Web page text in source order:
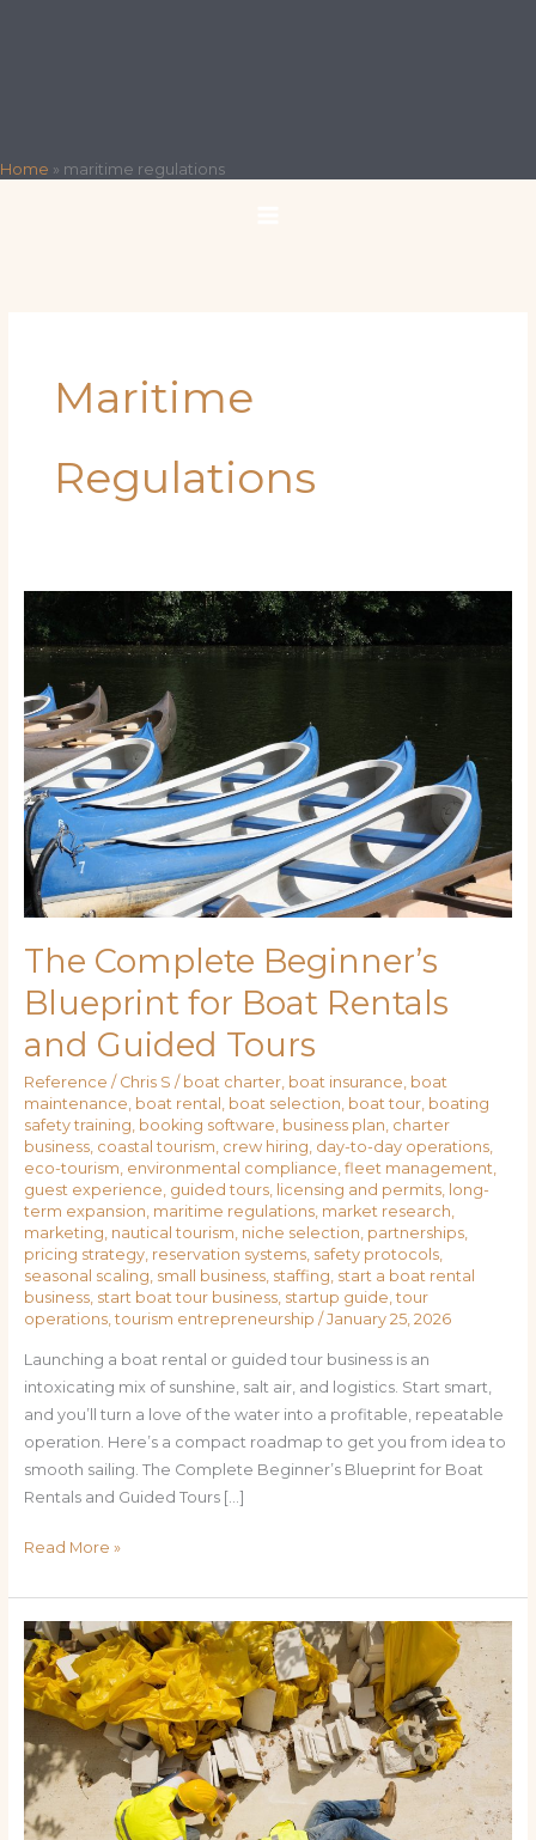
Home » maritime regulations
Maritime
Regulations
The Complete Beginner’s
Blueprint for Boat Rentals
and Guided Tours
Reference / Chris S / boat charter, boat insurance, boat
maintenance, boat rental , boat selection, boat tour, boating
safety training, booking software, business plan, charter
business, coastal tourism, crew hiring, day-to-day operations,
eco-tourism, environmental compliance, fleet management,
guest experience, guided tours, licensing and permits, long-
term expansion, maritime regulations, market research,
marketing, nautical tourism, niche selection, partnerships,
pricing strategy, reservation systems, safety protocols,
seasonal scaling, small business, staffing, start a boat rental
business, start boat tour business, startup guide, tour
operations, tourism entrepreneurship / January 25, 2026
Launching a boat rental or guided tour business is an
intoxicating mix of sunshine, salt air, and logistics. Start smart,
and you’ll turn a love of the water into a profitable, repeatable
operation. Here’s a compact roadmap to get you from idea to
smooth sailing. The Complete Beginner’s Blueprint for Boat
Rentals and Guided Tours […]
The
Complete
Beginner’s
Blueprint
for
Boat
Rentals
and
Guided
Tours
Read More »
Start
a
Boat
Rental
or
Tour
Business:
Licensing,